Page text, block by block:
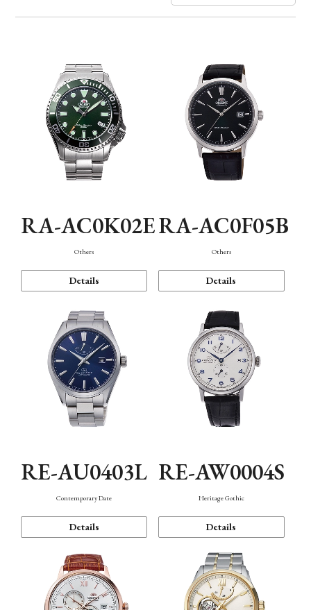
Band
Function
RA-AC0K02E
Others
Details
RA-AC0F05B
Others
Details
RE-AU0403L
Contemporary Date
Details
RE-AW0004S
Heritage Gothic
Details